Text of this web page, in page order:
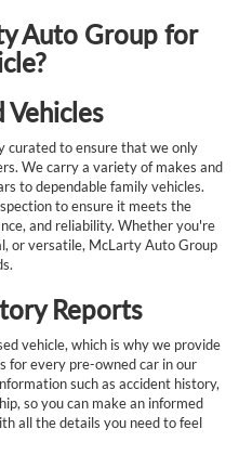
Auto Group for
Vehicles
curated to ensure that we only
We carry a variety of makes and
to dependable family vehicles.
to ensure it meets the
and reliability. Whether you're
or versatile, McLarty Auto Group
Reports
vehicle, which is why we provide
for every pre-owned car in our
such as accident history,
so you can make an informed
all the details you need to feel